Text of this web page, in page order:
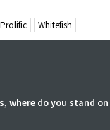
Prolific Whitefish
where do you stand